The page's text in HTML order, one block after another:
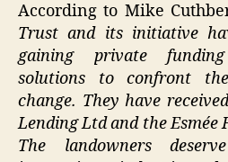
According to Mike
Trust and its initiative
gaining private
solutions to confront
change. They have
Lending Ltd and the Esmée
The landowners